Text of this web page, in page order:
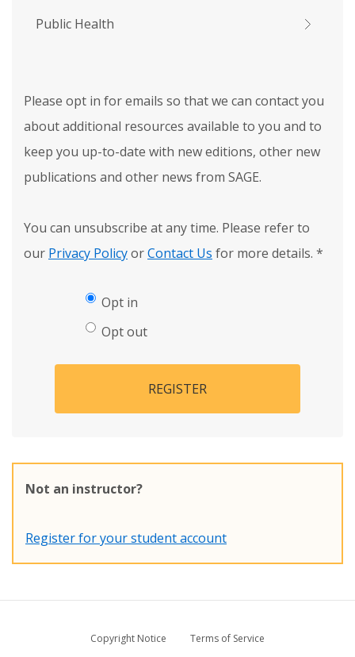
Public Health
Please opt in for emails so that we can contact you
about additional resources available to you and to
keep you up-to-date with new editions, other new
publications and other news from SAGE.
You can unsubscribe at any time. Please refer to
our Privacy PolicyorContact Us for more details. *
Opt in
Opt out
REGISTER
Not an instructor?
Register for your student account
Copyright Notice
Terms of Service